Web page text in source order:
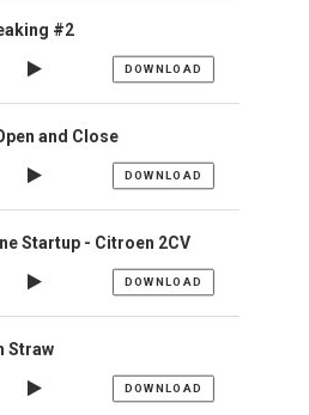
#2
DOWNLOAD
and Close
DOWNLOAD
Startup - Citroen 2CV
DOWNLOAD
Straw
DOWNLOAD